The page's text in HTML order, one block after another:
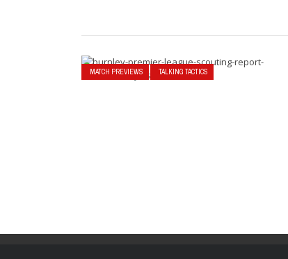
MATCH PREVIEWS TALKING TACTICS